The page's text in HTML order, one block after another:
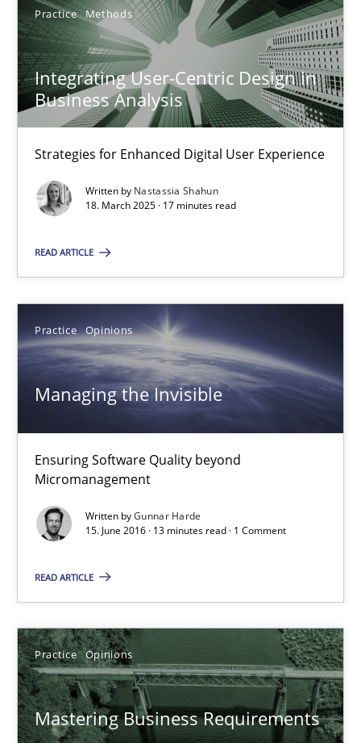
Practice Methods
Integrating User-Centric Design in
Business Analysis
Strategies for Enhanced Digital User Experience
Written by Nastassia Shahun
18. March 2025 · 17 minutes read
READ ARTICLE
Practice Opinions
Managing the Invisible
Ensuring Software Quality beyond
Micromanagement
Written byGunnar Harde
15. June 2016 · 13 minutes read · 1 Comment
READ ARTICLE
Practice Opinions
Mastering Business Requirements
Strategies for Enhanced Digital User Experience
Practice Methods
Nastassia Shahun
18.03.2025
Ensuring Software Quality beyond Micromanagement
Practice Opinions
Gunnar Harde
15.06.2016
Mastering Business Requirements
Insights for 13 crucial challenges
Practice Opinions